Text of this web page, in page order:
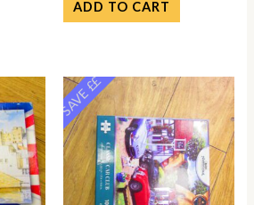
ADD TO CART
SAVE ££